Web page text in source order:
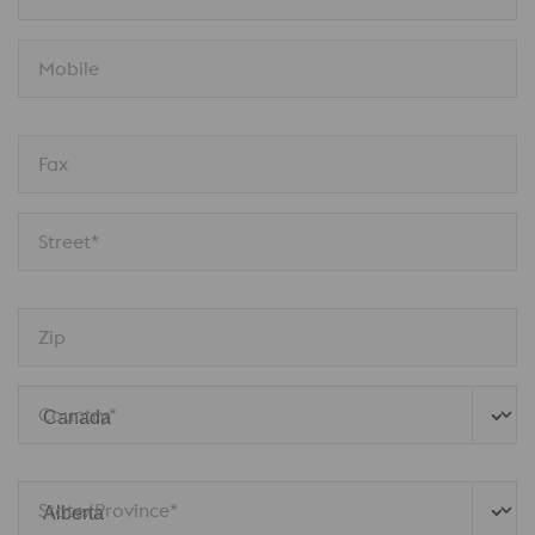
Mobile
Fax
Street*
Zip
Country*
State/Province*